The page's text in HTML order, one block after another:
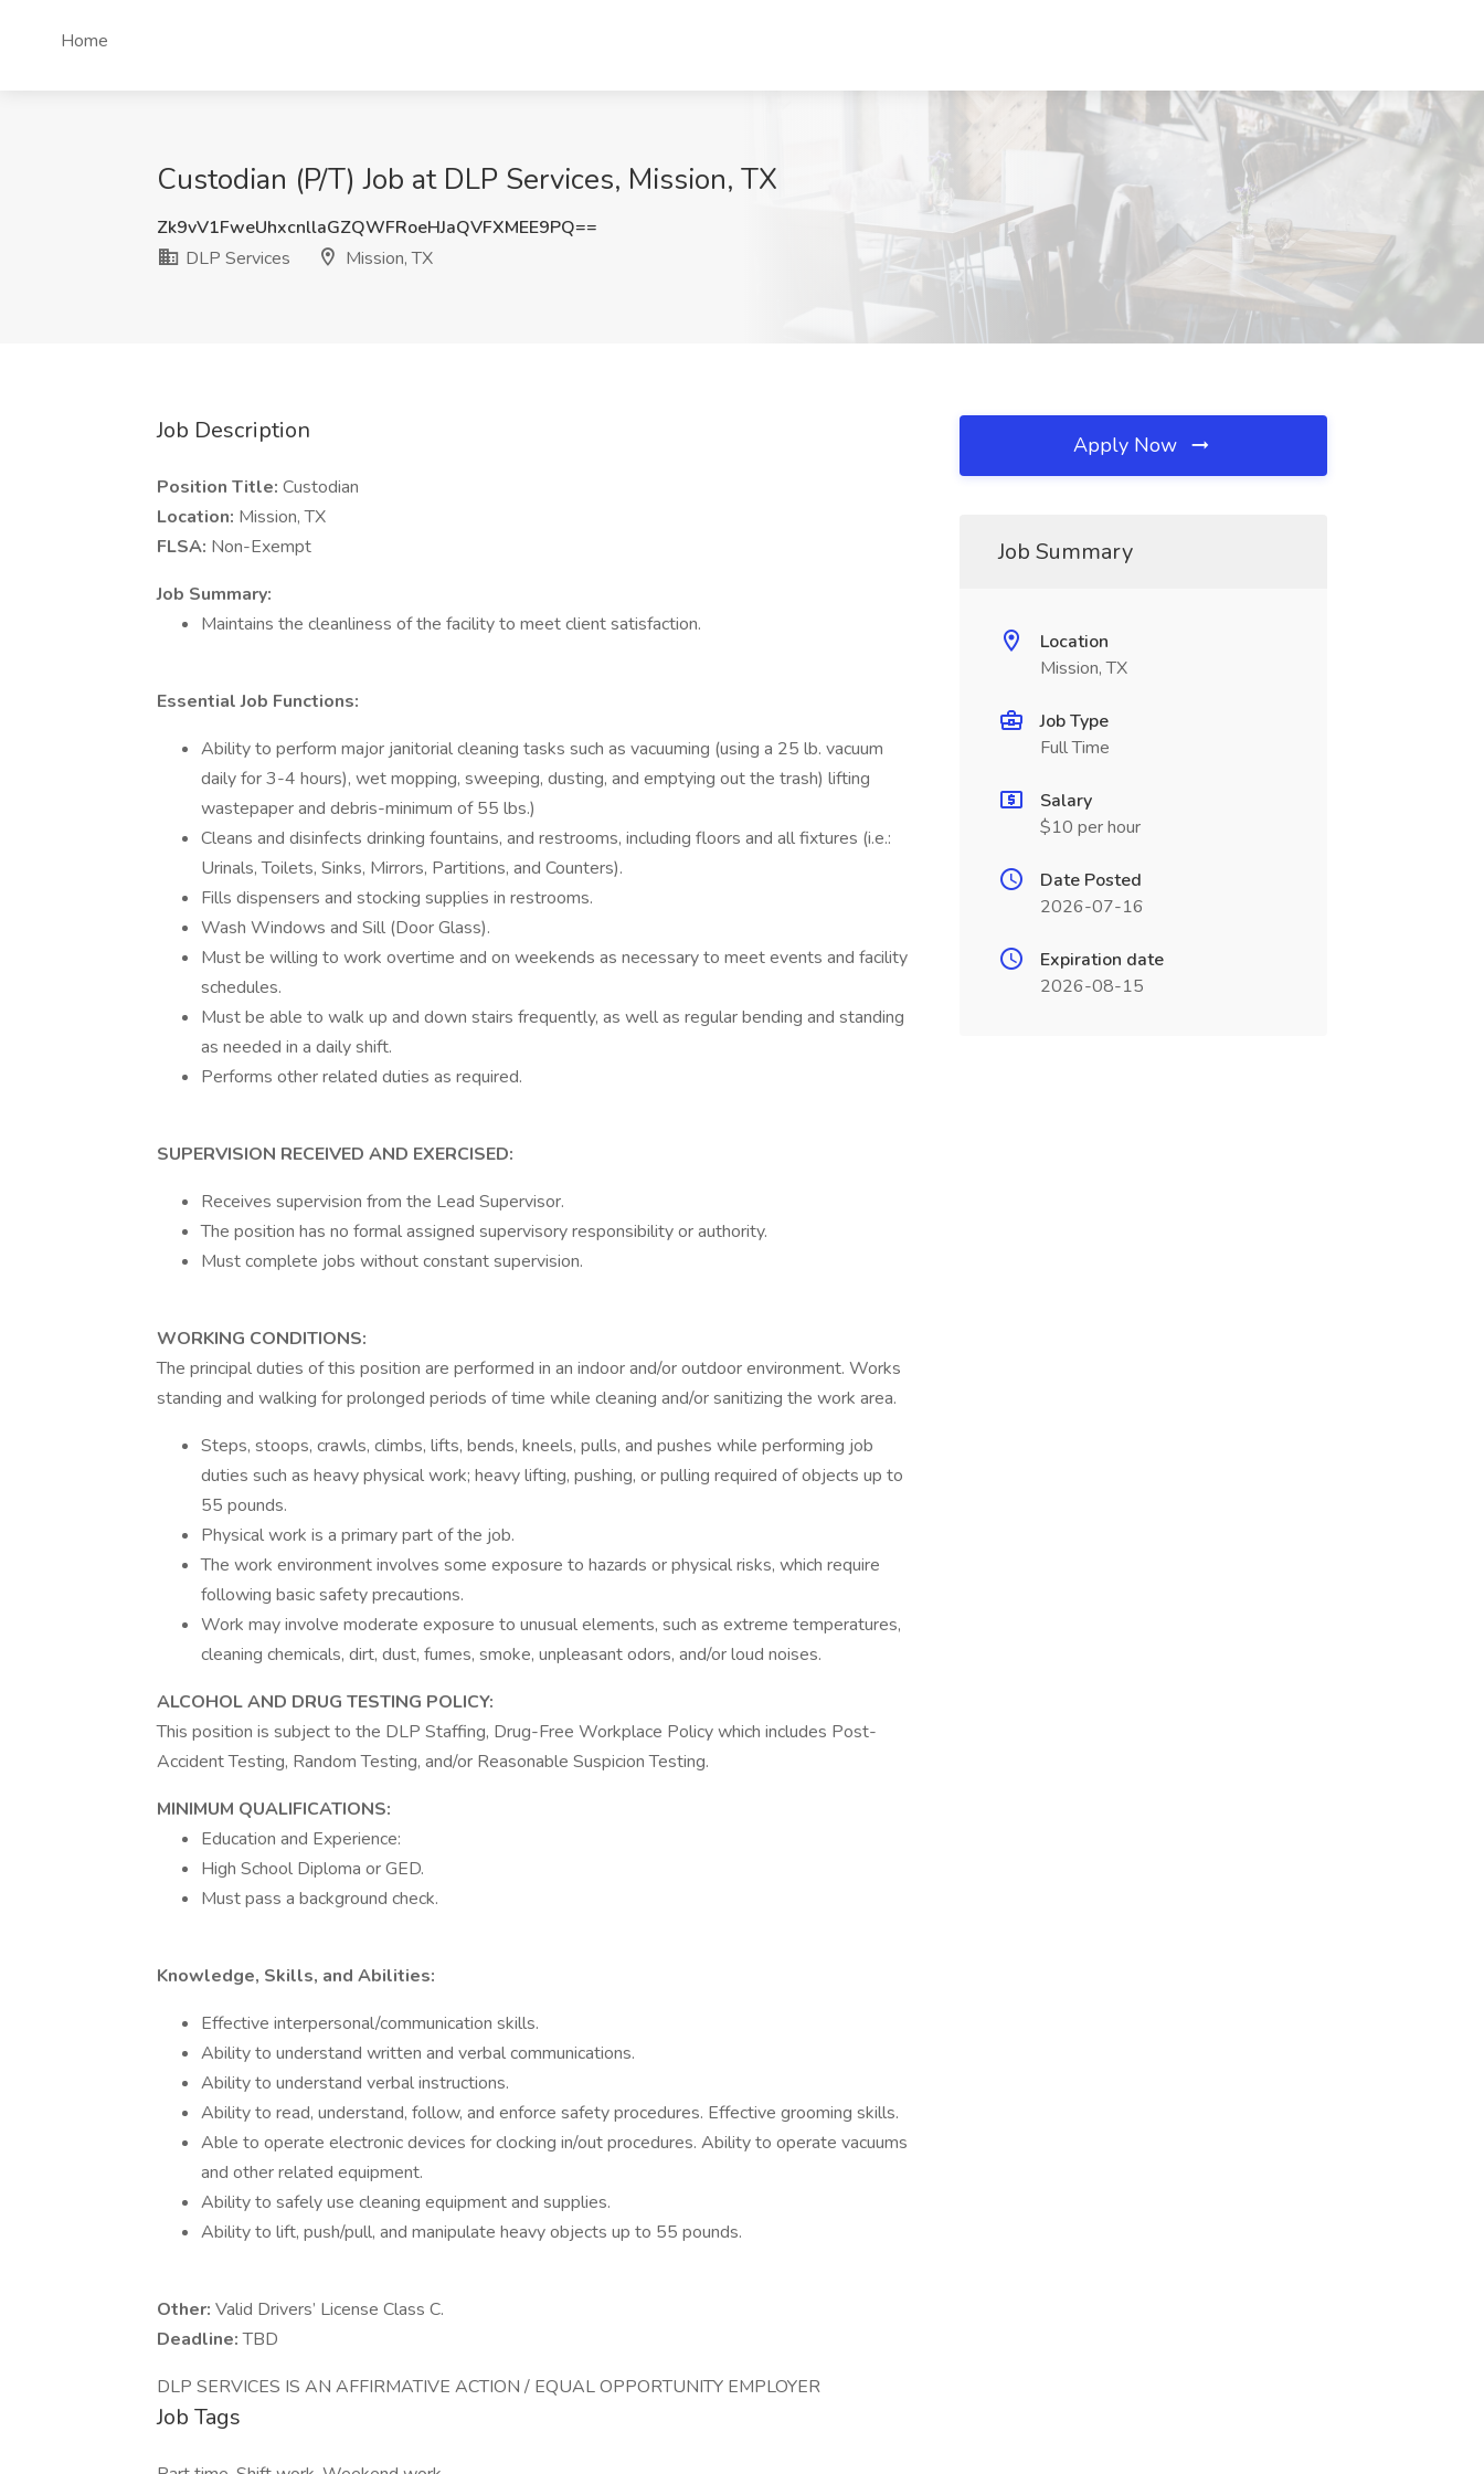
Home
Custodian (P/T) Job at DLP Services, Mission, TX
Zk9vV1FweUhxcnllaGZQWFRoeHJaQVFXMEE9PQ==
DLP Services
Mission, TX
Job Description
Position Title: Custodian
Location: Mission, TX
FLSA: Non-Exempt
Job Summary:
Maintains the cleanliness of the facility to meet client satisfaction.
Essential Job Functions:
Ability to perform major janitorial cleaning tasks such as vacuuming (using a 25 lb. vacuum
daily for 3-4 hours), wet mopping, sweeping, dusting, and emptying out the trash) lifting
wastepaper and debris-minimum of 55 lbs.)
Cleans and disinfects drinking fountains, and restrooms, including floors and all fixtures (i.e.:
Urinals, Toilets, Sinks, Mirrors, Partitions, and Counters).
Fills dispensers and stocking supplies in restrooms.
Wash Windows and Sill (Door Glass).
Must be willing to work overtime and on weekends as necessary to meet events and facility
schedules.
Must be able to walk up and down stairs frequently, as well as regular bending and standing
as needed in a daily shift.
Performs other related duties as required.
SUPERVISION RECEIVED AND EXERCISED:
Receives supervision from the Lead Supervisor.
The position has no formal assigned supervisory responsibility or authority.
Must complete jobs without constant supervision.
WORKING CONDITIONS:
The principal duties of this position are performed in an indoor and/or outdoor environment. Works
standing and walking for prolonged periods of time while cleaning and/or sanitizing the work area.
Steps, stoops, crawls, climbs, lifts, bends, kneels, pulls, and pushes while performing job
duties such as heavy physical work; heavy lifting, pushing, or pulling required of objects up to
55 pounds.
Physical work is a primary part of the job.
The work environment involves some exposure to hazards or physical risks, which require
following basic safety precautions.
Work may involve moderate exposure to unusual elements, such as extreme temperatures,
cleaning chemicals, dirt, dust, fumes, smoke, unpleasant odors, and/or loud noises.
ALCOHOL AND DRUG TESTING POLICY:
This position is subject to the DLP Staffing, Drug-Free Workplace Policy which includes Post-
Accident Testing, Random Testing, and/or Reasonable Suspicion Testing.
MINIMUM QUALIFICATIONS:
Education and Experience:
High School Diploma or GED.
Must pass a background check.
Knowledge, Skills, and Abilities:
Effective interpersonal/communication skills.
Ability to understand written and verbal communications.
Ability to understand verbal instructions.
Ability to read, understand, follow, and enforce safety procedures. Effective grooming skills.
Able to operate electronic devices for clocking in/out procedures. Ability to operate vacuums
and other related equipment.
Ability to safely use cleaning equipment and supplies.
Ability to lift, push/pull, and manipulate heavy objects up to 55 pounds.
Other: Valid Drivers’ License Class C.
Deadline:TBD
DLP SERVICES IS AN AFFIRMATIVE ACTION / EQUAL OPPORTUNITY EMPLOYER
Job Tags
Apply Now
Job Summary
Location
Mission, TX
Job Type
Full Time
Salary
$10 per hour
Date Posted
2026-07-16
Expiration date
2026-08-15